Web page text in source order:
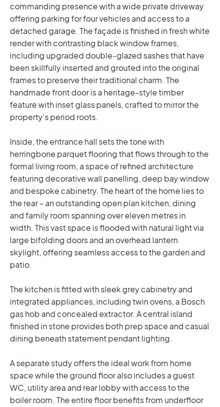
commanding presence with a wide private driveway
offering parking for four vehicles and access to a
detached garage. The façade is finished in fresh white
render with contrasting black window frames,
including upgraded double-glazed sashes that have
been skillfully inserted and grouted into the original
frames to preserve their traditional charm. The
handmade front door is a heritage-style timber
feature with inset glass panels, crafted to mirror the
property's period roots.
Inside, the entrance hall sets the tone with
herringbone parquet flooring that flows through to the
formal living room, a space of refined architecture
featuring decorative wall panelling, deep bay window
and bespoke cabinetry. The heart of the home lies to
the rear – an outstanding open plan kitchen, dining
and family room spanning over eleven metres in
width. This vast space is flooded with natural light via
large bifolding doors and an overhead lantern
skylight, offering seamless access to the garden and
patio.
The kitchen is fitted with sleek grey cabinetry and
integrated appliances, including twin ovens, a Bosch
gas hob and concealed extractor. A central island
finished in stone provides both prep space and casual
dining beneath statement pendant lighting.
A separate study offers the ideal work from home
space while the ground floor also includes a guest
WC, utility area and rear lobby with access to the
boiler room. The entire floor benefits from underfloor